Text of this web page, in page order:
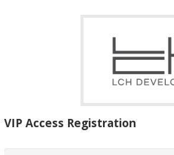
VIP Access Registration
Name *